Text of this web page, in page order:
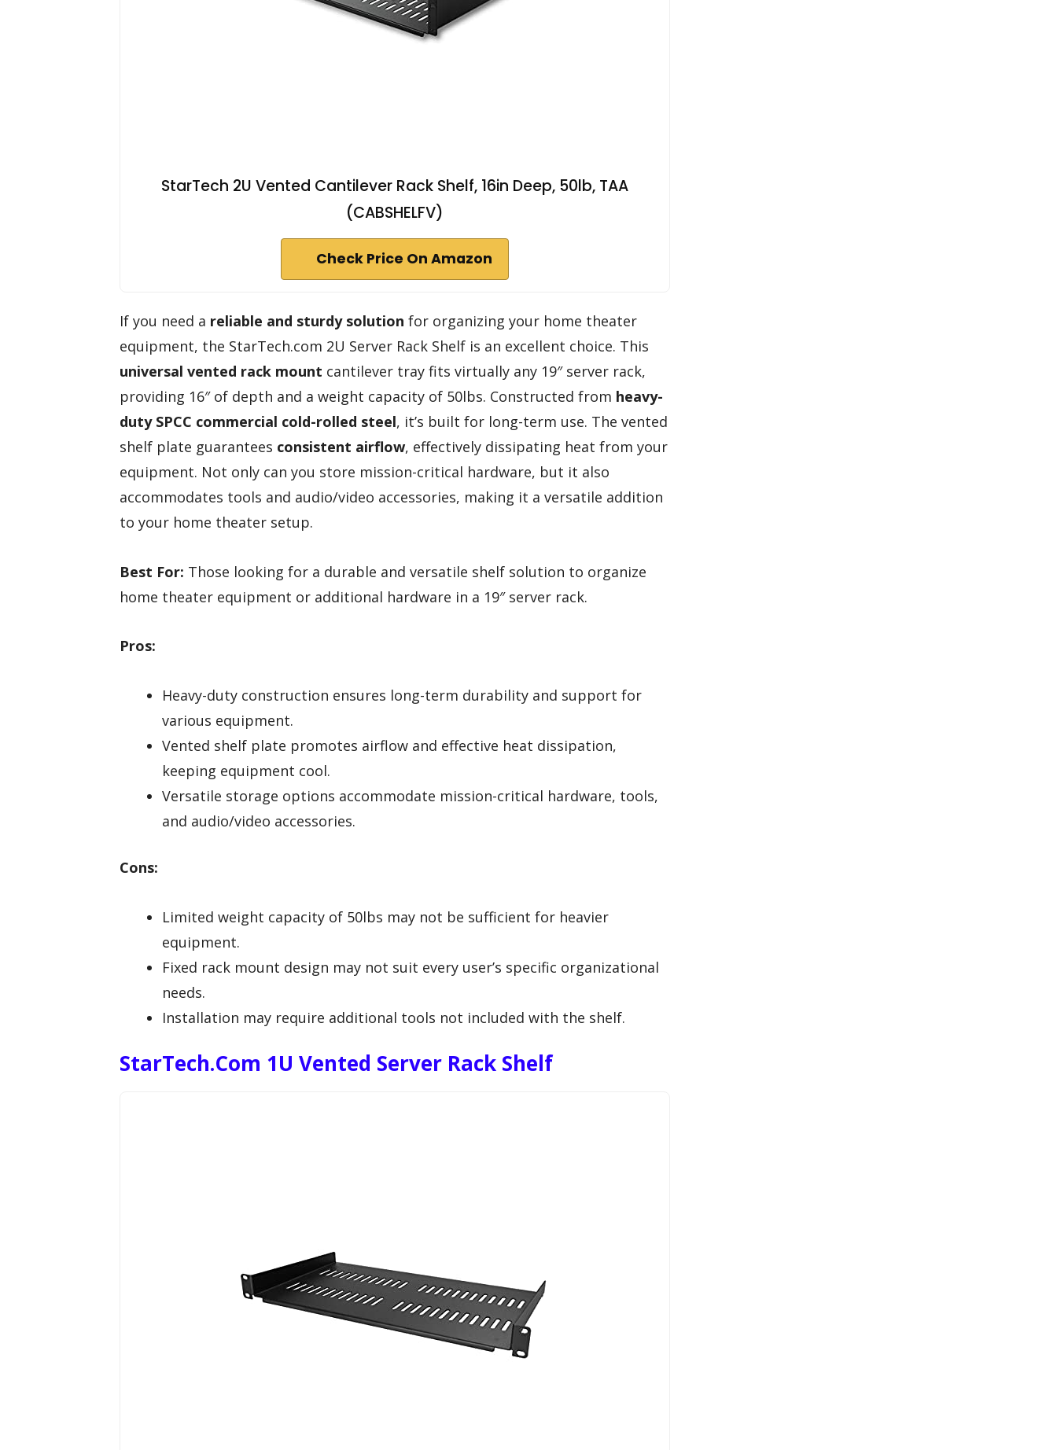
StarTech 2U Vented Cantilever Rack Shelf, 16in Deep, 50lb, TAA
(CABSHELFV)
Check Price On Amazon
If you need a reliable and sturdy solution for organizing your home theater
equipment, the StarTech.com 2U Server Rack Shelf is an excellent choice. This
universal vented rack mount cantilever tray fits virtually any 19″ server rack,
providing 16″ of depth and a weight capacity of 50lbs. Constructed from heavy-
duty SPCC commercial cold-rolled steel, it’s built for long-term use. The vented
shelf plate guarantees consistent airflow, effectively dissipating heat from your
equipment. Not only can you store mission-critical hardware, but it also
accommodates tools and audio/video accessories, making it a versatile addition
to your home theater setup.
Best For: Those looking for a durable and versatile shelf solution to organize
home theater equipment or additional hardware in a 19″ server rack.
Pros:
Heavy-duty construction ensures long-term durability and support for
various equipment.
Vented shelf plate promotes airflow and effective heat dissipation,
keeping equipment cool.
Versatile storage options accommodate mission-critical hardware, tools,
and audio/video accessories.
Cons:
Limited weight capacity of 50lbs may not be sufficient for heavier
equipment.
Fixed rack mount design may not suit every user’s specific organizational
needs.
Installation may require additional tools not included with the shelf.
StarTech.com 1U Vented Server Rack Shelf